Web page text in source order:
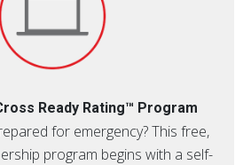
Ready Rating™ Program
for emergency? This free,
program begins with a self-